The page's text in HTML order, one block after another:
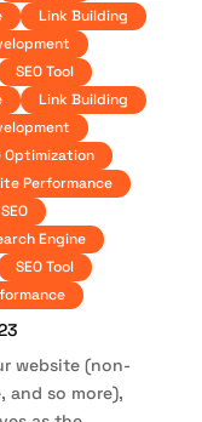
Link Building
SEO Tool
Link Building
Optimization
Performance
Engine
SEO Tool
website (non-
and so more),